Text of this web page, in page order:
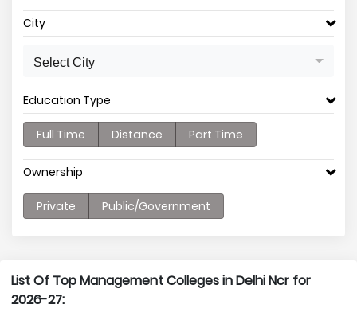
City
Select City
Education Type
Full Time Distance Part Time
Ownership
Private Public/Government
List Of Top Management Colleges in Delhi Ncr for
2026-27: